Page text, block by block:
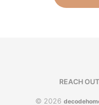
REACH OUT
© 2026